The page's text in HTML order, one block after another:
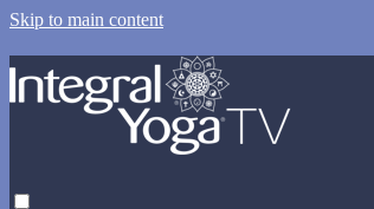
Skip to main content